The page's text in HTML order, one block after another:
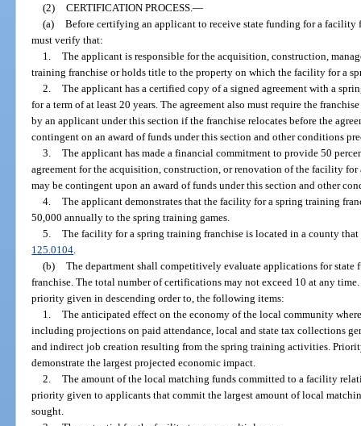
(2) CERTIFICATION PROCESS. —
(a) Before certifying an applicant to receive state funding for a facility
must verify that:
1. The applicant is responsible for the acquisition, construction,
training franchise or holds title to the property on which the facility for a
2. The applicant has a certified copy of a signed agreement with a
for a term of at least 20 years. The agreement also must require the
by an applicant under this section if the franchise relocates before the
contingent on an award of funds under this section and other conditions
3. The applicant has made a financial commitment to provide 50
agreement for the acquisition, construction, or renovation of the facility
may be contingent upon an award of funds under this section and other
4. The applicant demonstrates that the facility for a spring training
50,000 annually to the spring training games.
5. The facility for a spring training franchise is located in a county
125.0104
(b) The department shall competitively evaluate applications for
franchise. The total number of certifications may not exceed 10 at any
priority given in descending order to, the following items:
1. The anticipated effect on the economy of the local community
including projections on paid attendance, local and state tax collections
and indirect job creation resulting from the spring training activities.
demonstrate the largest projected economic impact.
2. The amount of the local matching funds committed to a facility
priority given to applicants that commit the largest amount of local
sought.